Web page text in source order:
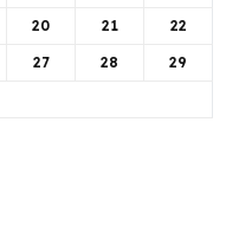
20 21 22
27 28 29